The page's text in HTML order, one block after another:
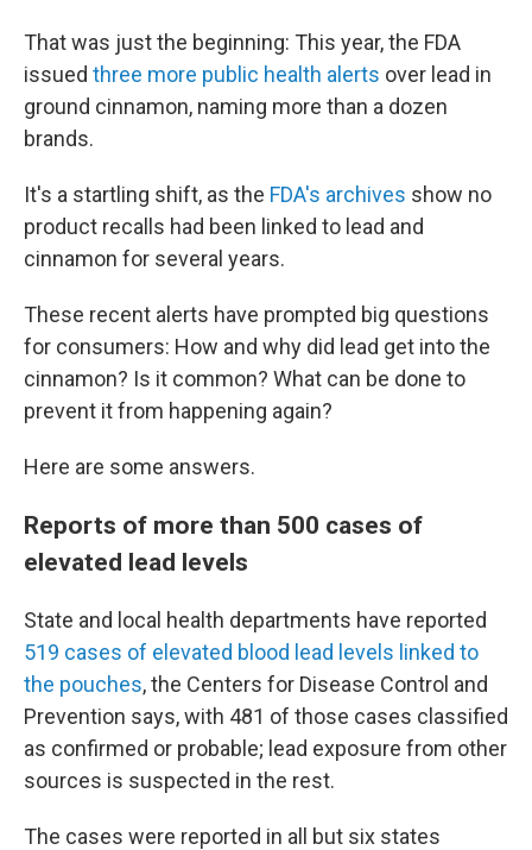
That was just the beginning: This year, the FDA
issued three more public health alerts over lead in
ground cinnamon, naming more than a dozen
brands.
It's a startling shift, as the FDA's archives show no
product recalls had been linked to lead and
cinnamon for several years.
These recent alerts have prompted big questions
for consumers: How and why did lead get into the
cinnamon? Is it common? What can be done to
prevent it from happening again?
Here are some answers.
Reports of more than 500 cases of
elevated lead levels
State and local health departments have reported
519 cases of elevated blood lead levels linked to
the pouches, the Centers for Disease Control and
Prevention says, with 481 of those cases classified
as confirmed or probable; lead exposure from other
sources is suspected in the rest.
The cases were reported in all but six states